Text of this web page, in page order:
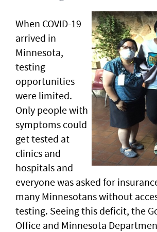
When COVID-19
arrived in
Minnesota,
testing
opportunities
were limited.
Only people with
symptoms could
get tested at
clinics and
hospitals and
everyone was asked for
many Minnesotans without
testing. Seeing this deficit, the
Office and Minnesota